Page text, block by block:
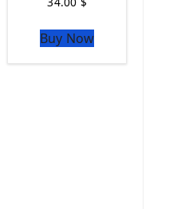
Library
Library
Buy Now